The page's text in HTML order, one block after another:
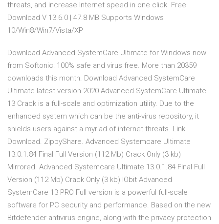
threats, and increase Internet speed in one click. Free
Download V 13.6.0 | 47.8 MB Supports Windows
10/Win8/Win7/Vista/XP
Download Advanced SystemCare Ultimate for Windows now
from Softonic: 100% safe and virus free. More than 20359
downloads this month. Download Advanced SystemCare
Ultimate latest version 2020 Advanced SystemCare Ultimate
13 Crack is a full-scale and optimization utility. Due to the
enhanced system which can be the anti-virus repository, it
shields users against a myriad of internet threats. Link
Download. ZippyShare. Advanced Systemcare Ultimate
13.0.1.84 Final Full Version (112 Mb) Crack Only (3 kb)
Mirrored. Advanced Systemcare Ultimate 13.0.1.84 Final Full
Version (112 Mb) Crack Only (3 kb) IObit Advanced
SystemCare 13 PRO Full version is a powerful full-scale
software for PC security and performance. Based on the new
Bitdefender antivirus engine, along with the privacy protection